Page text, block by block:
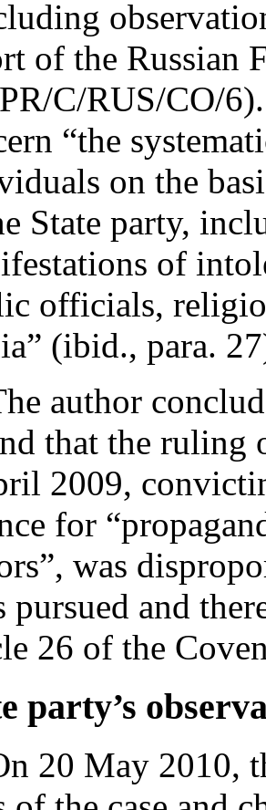
of the Russian
C/RUS/CO/
“the
on the
State party,
of
officials,
(ibid., para.
author
that the ruling
2009,
for
was
pursued and
26 of the
party’s
20 May 2010,